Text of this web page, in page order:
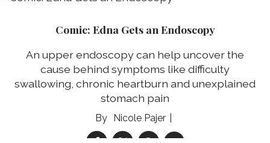
Comic: Edna Gets an Endoscopy
An upper endoscopy can help uncover the
cause behind symptoms like difficulty
swallowing, chronic heartburn and unexplained
stomach pain
Nicole Pajer